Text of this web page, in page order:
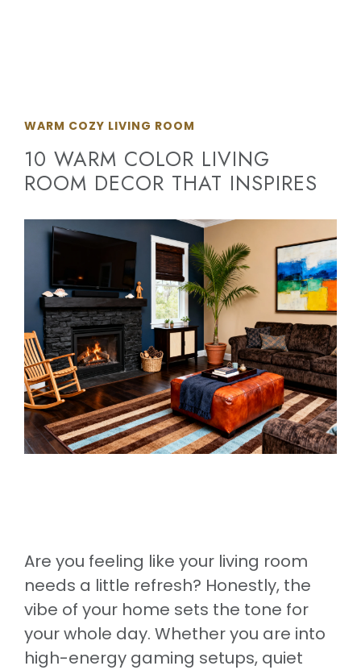
WARM COZY LIVING ROOM
10 WARM COLOR LIVING
ROOM DECOR THAT INSPIRES
Are you feeling like your living room
needs a little refresh? Honestly, the
vibe of your home sets the tone for
your whole day. Whether you are into
high-energy gaming setups, quiet